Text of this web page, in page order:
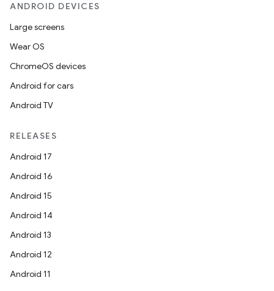
ANDROID DEVICES
Large screens
Wear OS
ChromeOS devices
Android for cars
Android TV
RELEASES
Android 17
Android 16
Android 15
Android 14
Android 13
Android 12
Android 11